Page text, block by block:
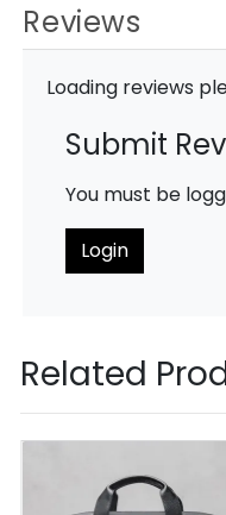
Reviews
Loading reviews
Submit
You must be
Login
Related